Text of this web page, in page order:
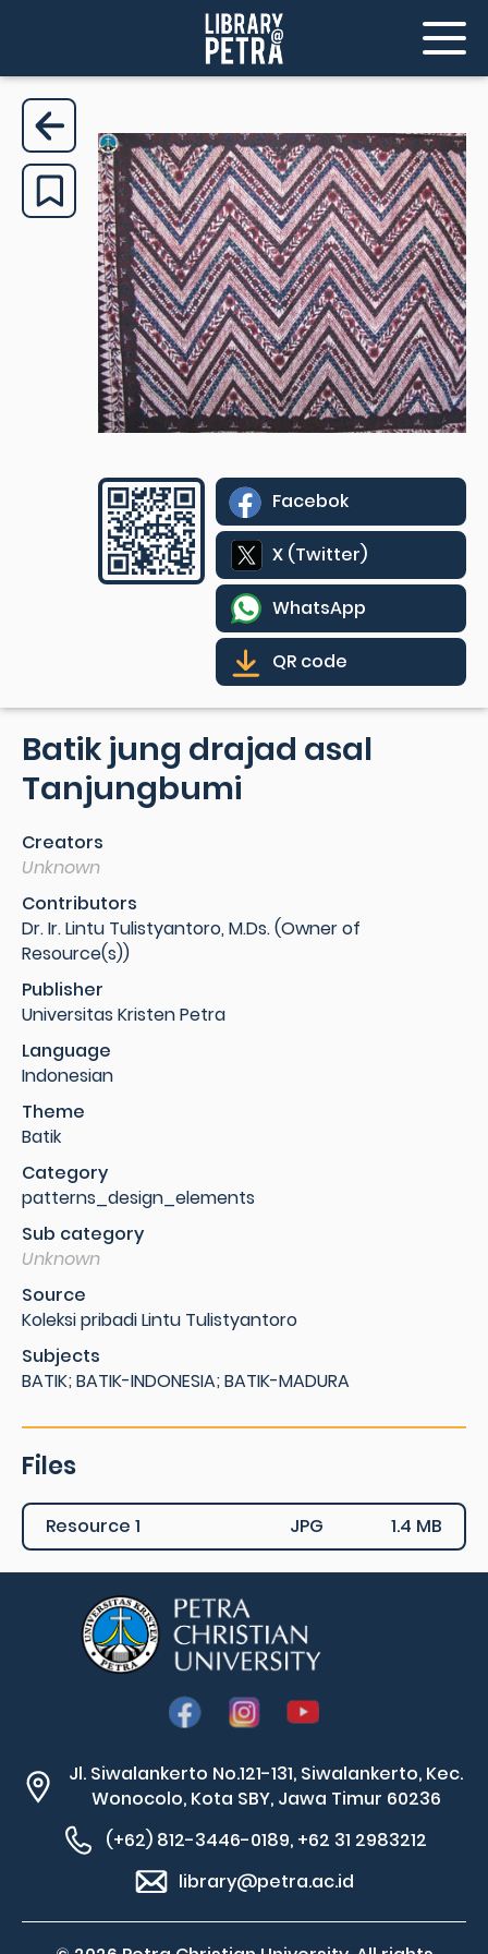
Facebok
X (Twitter)
WhatsApp
QR code
Batik jung drajad asal
Tanjungbumi
Creators
Unknown
Contributors
Dr. Ir. Lintu Tulistyantoro, M.Ds. (Owner of
Resource(s))
Publisher
Universitas Kristen Petra
Language
Indonesian
Theme
Batik
Category
patterns_design_elements
Sub category
Unknown
Source
Koleksi pribadi Lintu Tulistyantoro
Subjects
BATIK; BATIK-INDONESIA; BATIK-MADURA
Files
Resource 1 JPG 1.4 MB
Jl. Siwalankerto No.121-131, Siwalankerto, Kec.
Wonocolo, Kota SBY, Jawa Timur 60236
(+62) 812-3446-0189, +62 31 2983212
library@petra.ac.id